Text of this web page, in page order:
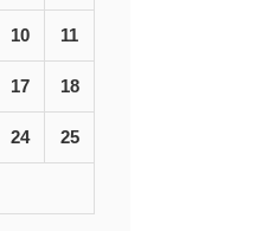
10 11
17 18
24 25